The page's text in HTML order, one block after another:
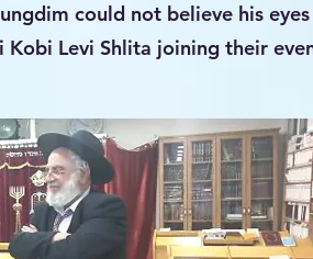
could not believe his eyes
Levi Shlita joining their